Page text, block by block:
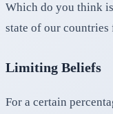
Which do you think
state of our countries
Limiting Beliefs
For a certain